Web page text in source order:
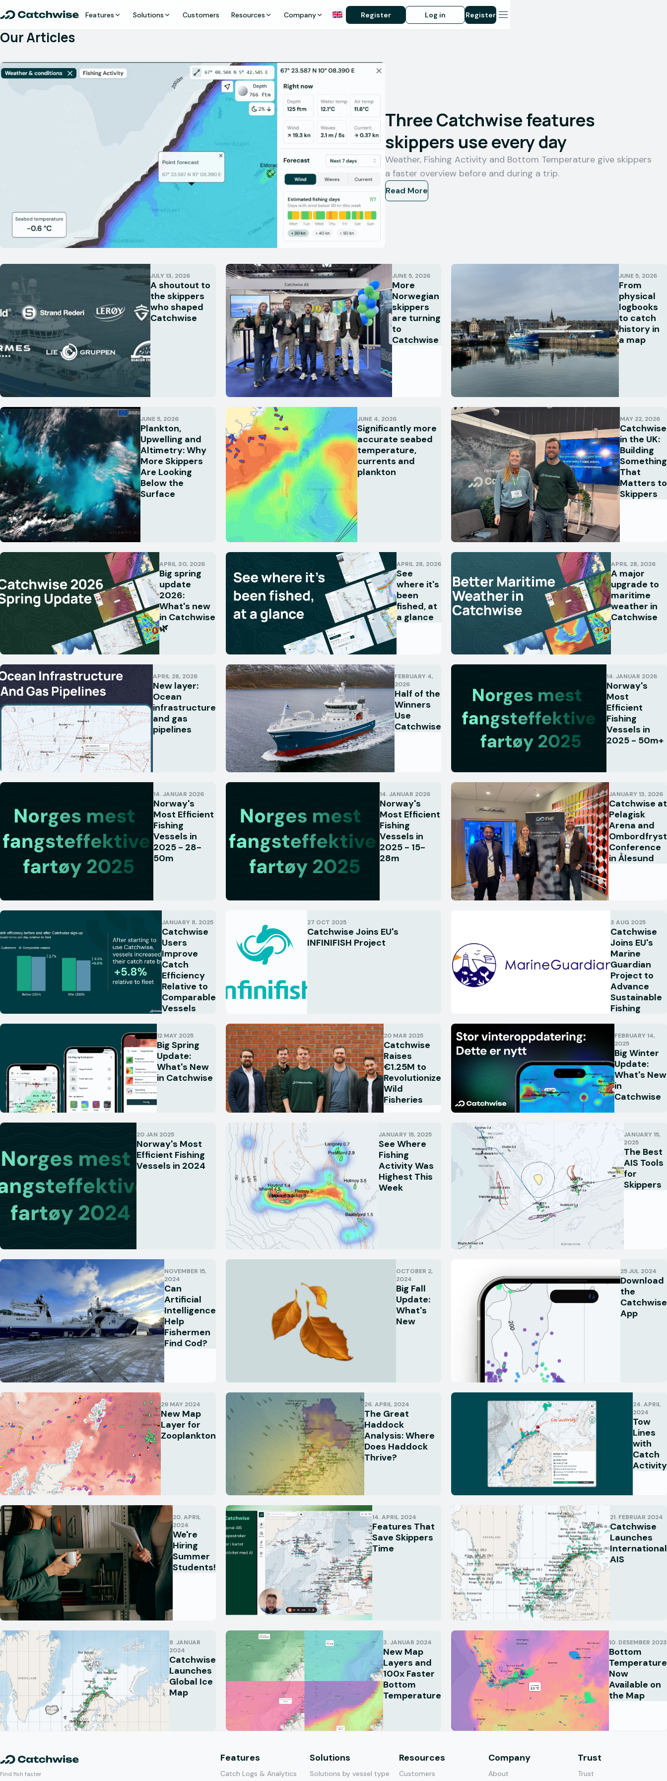
Features Solutions Customers Resources Company Register Log in Register
Our Articles
Three Catchwise features
skippers use every day
Weather, Fishing Activity and Bottom Temperature give skippers
a faster overview before and during a trip.
Read More
JULY 13, 2026
A shoutout to
the skippers
who shaped
Catchwise
JUNE 5, 2026
More
Norwegian
skippers
are turning
to
Catchwise
JUNE 5, 2026
From
physical
logbooks
to catch
history in
a map
JUNE 5, 2026
Plankton,
Upwelling and
Altimetry: Why
More Skippers
Are Looking
Below the
Surface
JUNE 4, 2026
Significantly more
accurate seabed
temperature,
currents and
plankton
MAY 22, 2026
Catchwise
in the UK:
Building
Something
That
Matters to
Skippers
APRIL 30, 2026
Big spring
update
2026:
What's new
in Catchwise
🌿
APRIL 28, 2026
See
where it's
been
fished, at
a glance
APRIL 28, 2026
A major
upgrade to
maritime
weather in
Catchwise
APRIL 28, 2026
New layer:
Ocean
infrastructure
and gas
pipelines
FEBRUARY 4,
2026
Half of the
Winners
Use
Catchwise
14. JANUAR 2026
Norway's
Most
Efficient
Fishing
Vessels in
2025 - 50m+
14. JANUAR 2026
Norway's
Most Efficient
Fishing
Vessels in
2025 - 28-
50m
14. JANUAR 2026
Norway's
Most Efficient
Fishing
Vessels in
2025 - 15-
28m
JANUARY 13, 2026
Catchwise at
Pelagisk
Arena and
Ombordfryst
Conference
in Ålesund
JANUARY 8, 2025
Catchwise
Users
Improve
Catch
Efficiency
Relative to
Comparable
Vessels
27 OCT 2025
Catchwise Joins EU's
INFINIFISH Project
3 AUG 2025
Catchwise
Joins EU's
Marine
Guardian
Project to
Advance
Sustainable
Fishing
12 MAY 2025
Big Spring
Update:
What's New
in Catchwise
20 MAR 2025
Catchwise
Raises
€1.25M to
Revolutionize
Wild
Fisheries
FEBRUARY 14,
2025
Big Winter
Update:
What's New
in
Catchwise
20 JAN 2025
Norway's Most
Efficient Fishing
Vessels in 2024
JANUARY 15, 2025
See Where
Fishing
Activity Was
Highest This
Week
JANUARY 15,
2025
The Best
AIS Tools
for
Skippers
NOVEMBER 15,
2024
Can
Artificial
Intelligence
Help
Fishermen
Find Cod?
OCTOBER 2,
2024
Big Fall
Update:
What's
New
25 JUL 2024
Download
the
Catchwise
App
29 MAY 2024
New Map
Layer for
Zooplankton
26. APRIL 2024
The Great
Haddock
Analysis: Where
Does Haddock
Thrive?
24. APRIL
2024
Tow
Lines
with
Catch
Activity
20. APRIL
2024
We're
Hiring
Summer
Students!
14. APRIL 2024
Features That
Save Skippers
Time
21. FEBRUAR 2024
Catchwise
Launches
International
AIS
8. JANUAR
2024
Catchwise
Launches
Global Ice
Map
3. JANUAR 2024
New Map
Layers and
100x Faster
Bottom
Temperature
10. DESEMBER 2023
Bottom
Temperature
Now
Available on
the Map
Find fish faster
Features
Catch Logs & Analytics
Solutions
Solutions by vessel type
Resources
Customers
Company
About
Trust
Trust